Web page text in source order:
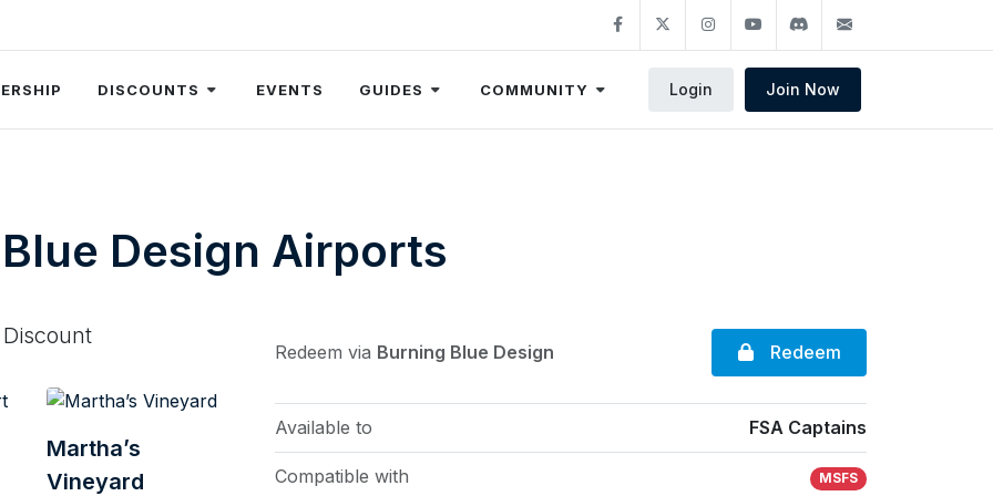
Login Join Now
DISCOUNTS EVENTS GUIDES COMMUNITY
Design Airports
Redeem via Burning Blue Design Redeem
Available to FSA Captains
Compatible with MSFS
Martha’s
Vineyard